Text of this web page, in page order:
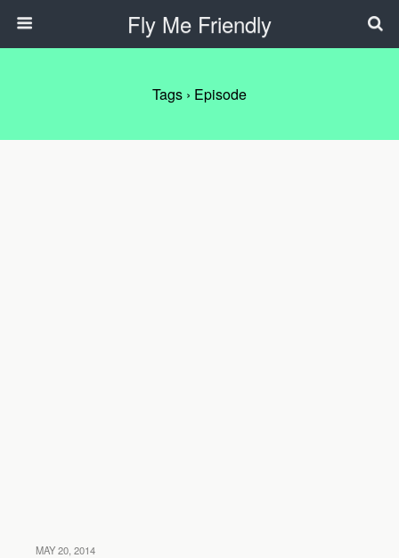
Fly Me Friendly
Tags › Episode
MAY 20, 2014